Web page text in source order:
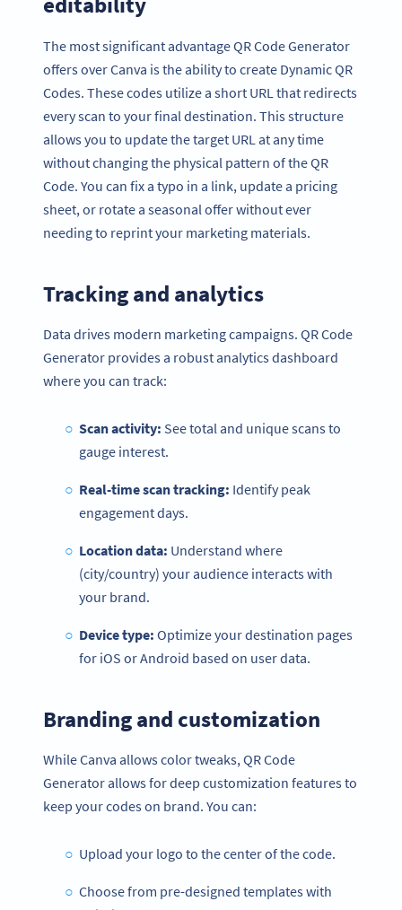
The most significant advantage QR Code Generator
offers over Canva is the ability to create Dynamic QR
Codes. These codes utilize a short URL that redirects
every scan to your final destination. This structure
allows you to update the target URL at any time
without changing the physical pattern of the QR
Code. You can fix a typo in a link, update a pricing
sheet, or rotate a seasonal offer without ever
needing to reprint your marketing materials.
Tracking and analytics
Data drives modern marketing campaigns. QR Code
Generator provides a robust analytics dashboard
where you can track:
Scan activity: See total and unique scans to
gauge interest.
Real-time scan tracking: Identify peak
engagement days.
Location data: Understand where
(city/country) your audience interacts with
your brand.
Device type: Optimize your destination pages
for iOS or Android based on user data.
Branding and customization
While Canva allows color tweaks, QR Code
Generator allows for deep customization features to
keep your codes on brand. You can:
Upload your logo to the center of the code.
Choose from pre-designed templates with